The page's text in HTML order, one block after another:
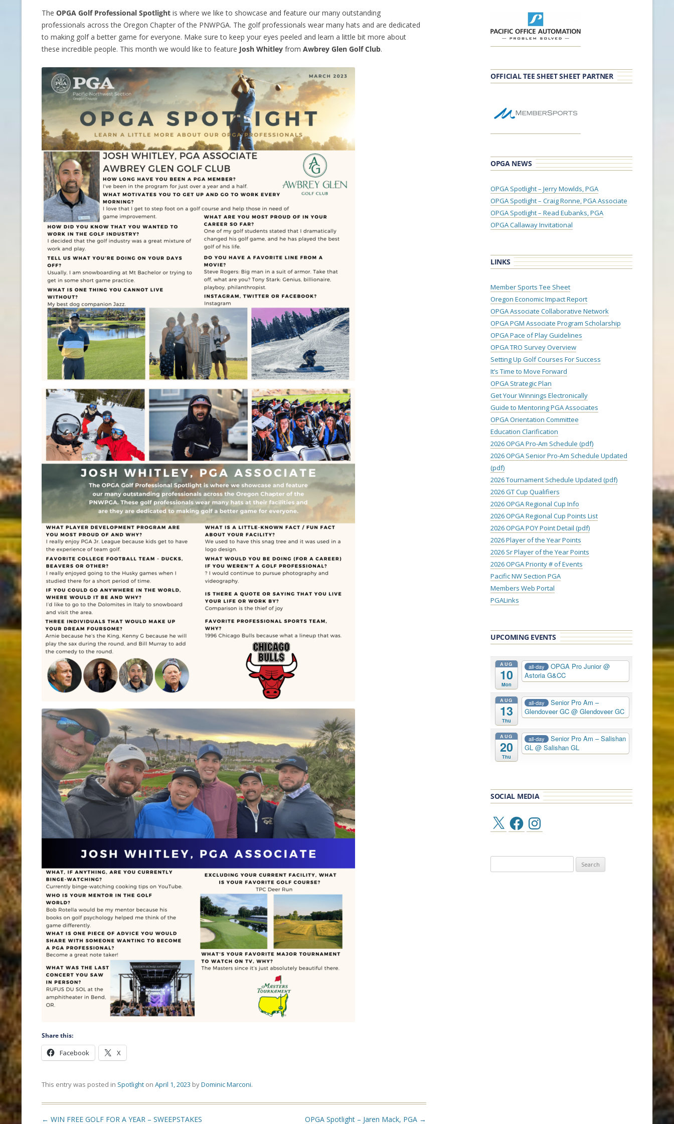
HISTORY OF THE OPGA
The OPGA Golf Professional Spotlight is where we like to showcase and feature our many outstanding
professionals across the Oregon Chapter of the PNWPGA. The golf professionals wear many hats and are dedicated
to making golf a better game for everyone. Make sure to keep your eyes peeled and learn a little bit more about
these incredible people. This month we would like to feature Josh Whitley from Awbrey Glen Golf Club.
Share this:
Facebook X
This entry was posted in Spotlight on April 1, 2023 byDominic Marconi.
Post
← WIN FREE GOLF FOR A YEAR – SWEEPSTAKES OPGA Spotlight – Jaren Mack, PGA →
OFFICIAL TEE SHEET SHEET PARTNER
OPGA NEWS
OPGA Spotlight – Jerry Mowlds, PGA
OPGA Spotlight – Craig Ronne, PGA Associate
OPGA Spotlight – Read Eubanks, PGA
OPGA Callaway Invitational
LINKS
Member Sports Tee Sheet
Oregon Economic Impact Report
OPGA Associate Collaborative Network
OPGA PGM Associate Program Scholarship
OPGA Pace of Play Guidelines
OPGA TRO Survey Overview
Setting Up Golf Courses For Success
It’s Time to Move Forward
OPGA Strategic Plan
Get Your Winnings Electronically
Guide to Mentoring PGA Associates
OPGA Orientation Committee
Education Clarification
2026 OPGA Pro-Am Schedule (pdf)
2026 OPGA Senior Pro-Am Schedule Updated
(pdf)
2026 Tournament Schedule Updated (pdf)
2026 GT Cup Qualifiers
2026 OPGA Regional Cup Info
2026 OPGA Regional Cup Points List
2026 OPGA POY Point Detail (pdf)
2026 Player of the Year Points
2026 Sr Player of the Year Points
2026 OPGA Priority # of Events
Pacific NW Section PGA
Members Web Portal
PGALinks
UPCOMING EVENTS
AUG
10
Mon
all-day OPGA Pro Junior@
Astoria G&CC
AUG
13
Thu
all-day
Senior Pro Am –
Glendoveer GC@ Glendoveer GC
AUG
20
Thu
all-day
Senior Pro Am – Salishan
GL@ Salishan GL
SOCIAL MEDIA
X FacebookInstagram
for: